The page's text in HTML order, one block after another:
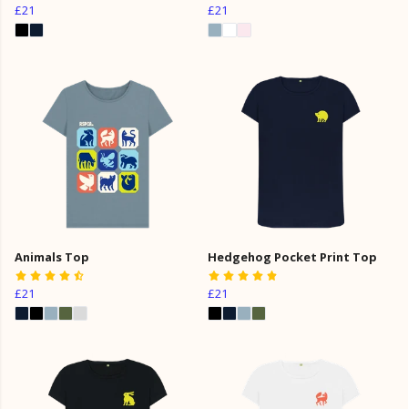
£21 £21
Animals Top
£21
Hedgehog Pocket Print Top
£21